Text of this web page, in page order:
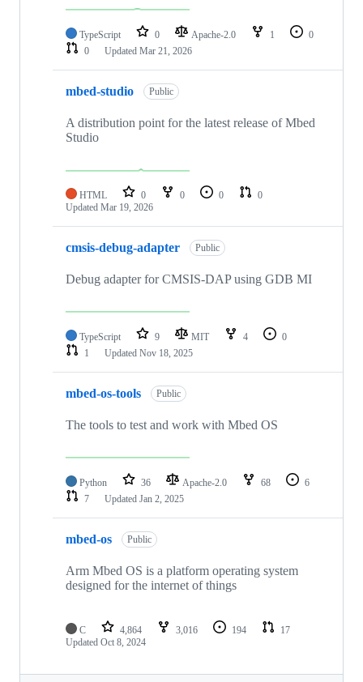
TypeScript 0 Apache-2.0 1
0
0
Updated Mar 21, 2026
mbed-studio Public
A distribution point for the latest release of Mbed
Studio
HTML 0 0 0
0
Updated Mar 19, 2026
cmsis-debug-adapter Public
Debug adapter for CMSIS-DAP using GDB MI
TypeScript 9 MIT 4
0
1
Updated Nov 18, 2025
mbed-os-tools Public
The tools to test and work with Mbed OS
Python 36 Apache-2.0 68
6
7
Updated Jan 2, 2025
mbed-os Public
Arm Mbed OS is a platform operating system
designed for the internet of things
C 4,864 3,016 194
17
Updated Oct 8, 2024